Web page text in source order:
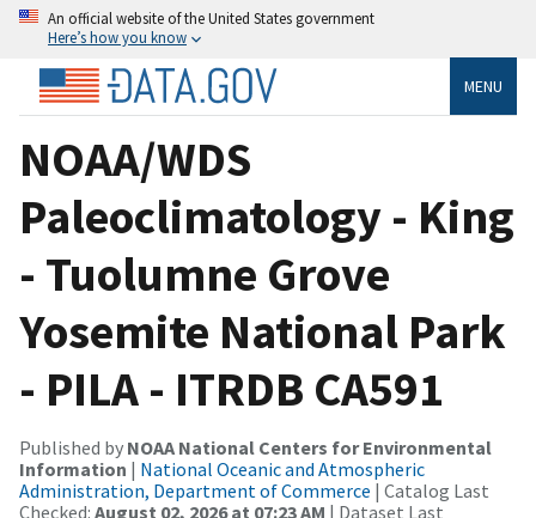
An official website of the United States government
Here’s how you know
MENU
NOAA/WDS
Paleoclimatology - King
- Tuolumne Grove
Yosemite National Park
- PILA - ITRDB CA591
Published by NOAA National Centers for Environmental
Information | National Oceanic and Atmospheric
Administration, Department of Commerce | Catalog Last
Checked: August 02, 2026 at 07:23 AM | Dataset Last